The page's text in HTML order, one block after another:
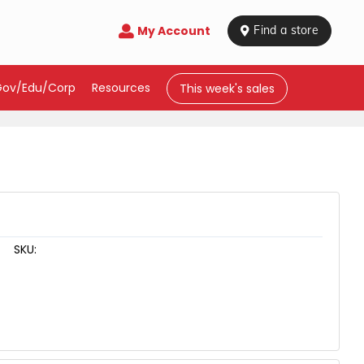
 My Account  Find a store
Edu/Corp Resources This week's sales
SKU: